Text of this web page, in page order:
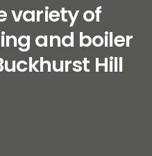
variety of
and boiler
Hill